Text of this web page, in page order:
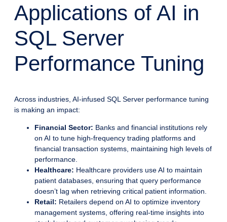
Applications of AI in
SQL Server
Performance Tuning
Across industries, AI-infused SQL Server performance tuning
is making an impact:
Financial Sector: Banks and financial institutions rely
on AI to tune high-frequency trading platforms and
financial transaction systems, maintaining high levels of
performance.
Healthcare: Healthcare providers use AI to maintain
patient databases, ensuring that query performance
doesn’t lag when retrieving critical patient information.
Retail: Retailers depend on AI to optimize inventory
management systems, offering real-time insights into